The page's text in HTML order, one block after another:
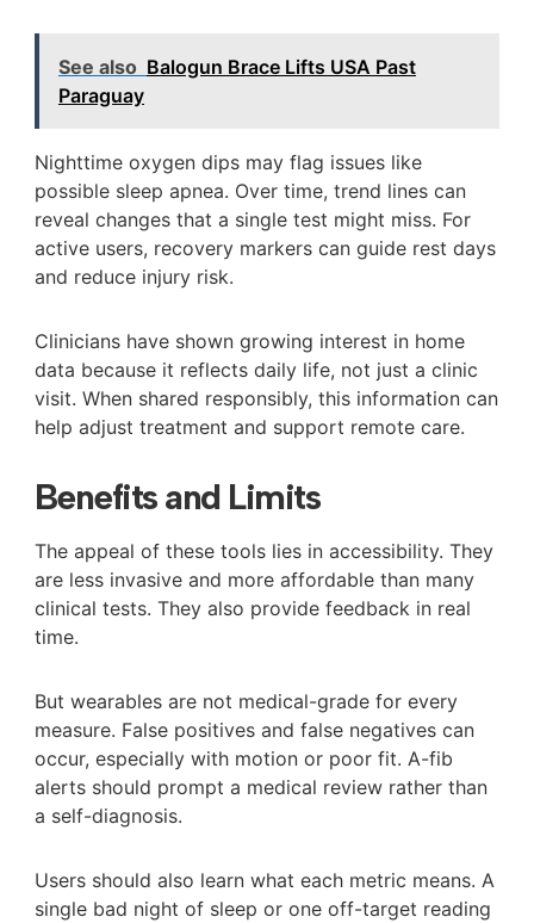
See also Balogun Brace Lifts USA Past
Paraguay
Nighttime oxygen dips may flag issues like
possible sleep apnea. Over time, trend lines can
reveal changes that a single test might miss. For
active users, recovery markers can guide rest days
and reduce injury risk.
Clinicians have shown growing interest in home
data because it reflects daily life, not just a clinic
visit. When shared responsibly, this information can
help adjust treatment and support remote care.
Benefits and Limits
The appeal of these tools lies in accessibility. They
are less invasive and more affordable than many
clinical tests. They also provide feedback in real
time.
But wearables are not medical-grade for every
measure. False positives and false negatives can
occur, especially with motion or poor fit. A-fib
alerts should prompt a medical review rather than
a self-diagnosis.
Users should also learn what each metric means. A
single bad night of sleep or one off-target reading